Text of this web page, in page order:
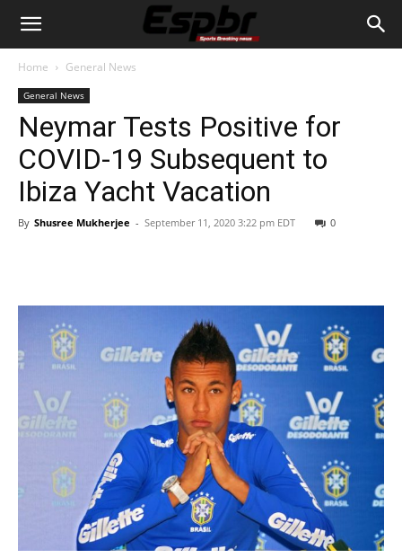
Home General News
General News
Neymar Tests Positive for
COVID-19 Subsequent to
Ibiza Yacht Vacation
By Shusree Mukherjee - September 11, 2020 3:22 pm EDT 0